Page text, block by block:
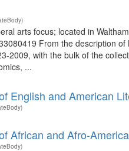
arts focus; located in
From the description
2009, with the bulk of the
...
English and American
African and Afro-